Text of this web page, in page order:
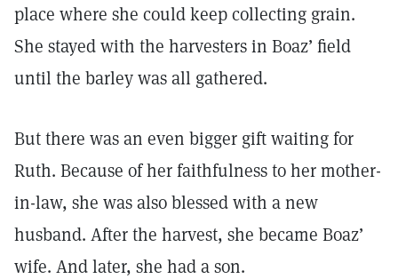
place where she could keep collecting grain.
She stayed with the harvesters in Boaz’ field
until the barley was all gathered.
But there was an even bigger gift waiting for
Ruth. Because of her faithfulness to her mother-
in-law, she was also blessed with a new
husband. After the harvest, she became Boaz’
wife. And later, she had a son.